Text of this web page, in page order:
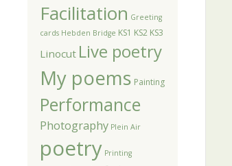
Facilitation Greeting
cards Hebden Bridge KS1 KS2 KS3
Linocut Live poetry
My poems Painting
Performance
Photography Plein Air
poetry Printing